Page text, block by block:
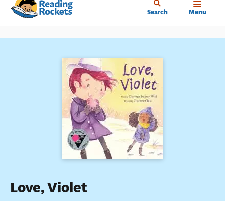
Skip
content
Search Menu
Love, Violet